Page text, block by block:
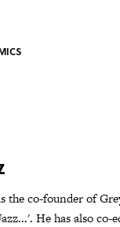
co-founder of
He has also co-